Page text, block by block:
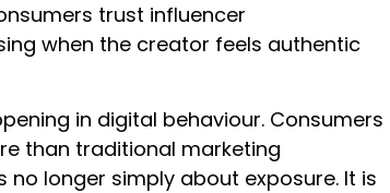
trust influencer
when the creator feels authentic
in digital behaviour. Consumers
than traditional marketing
longer simply about exposure. It is